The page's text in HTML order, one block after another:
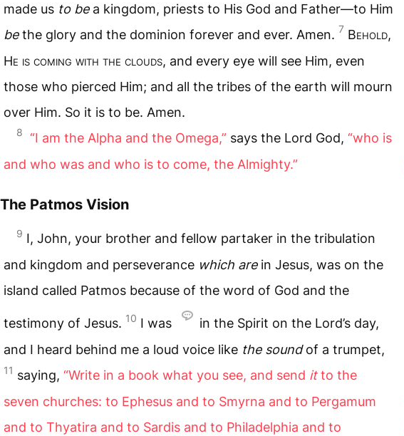
made us to bea kingdom, priests to His God and Father—to Him
bethe glory and the dominion forever and ever. Amen. 7 Behold,
He is coming with the clouds, and every eye will see Him, even
those who pierced Him; and all the tribes of the earth will mourn
over Him. So it is to be. Amen.
8 “I am the Alpha and the Omega,” says the Lord God, “who is
and who was and who is to come, the Almighty.”
The Patmos Vision
9 I, John, your brother and fellow partaker in the tribulation
and kingdom and perseverance which arein Jesus, was on the
island called Patmos because of the word of God and the
testimony of Jesus. 10 I was
in the Spirit on the Lord’s day,
and I heard behind me a loud voice like the soundof a trumpet,
11 saying, “Write in a book what you see, and send itto the
seven churches: to Ephesus and to Smyrna and to Pergamum
and to Thyatira and to Sardis and to Philadelphia and to